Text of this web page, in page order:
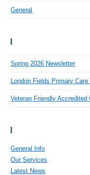
General
Spring 2026 Newsletter
London Fields Primary
Veteran Friendly Accredited
General Info
Our Services
Latest News